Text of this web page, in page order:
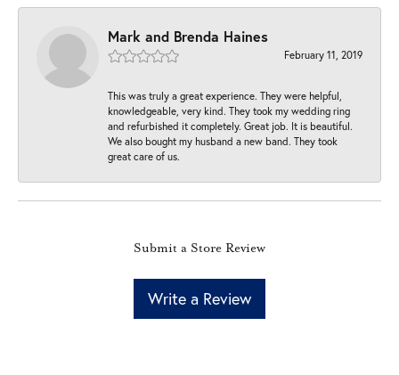
Mark and Brenda Haines
February 11, 2019
This was truly a great experience. They were helpful,
knowledgeable, very kind. They took my wedding ring
and refurbished it completely. Great job. It is beautiful.
We also bought my husband a new band. They took
great care of us.
Submit a Store Review
Write a Review